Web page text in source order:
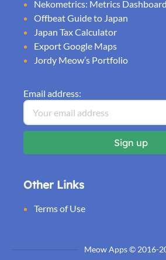
Nekometrics: Metrics Dashboard
Offbeat Guide to Japan
Japan Tax Calculator
Export Google Maps
Jordy Meow’s Portfolio
Email address:
Other Links
Terms of Use
Meow Apps © 2016-